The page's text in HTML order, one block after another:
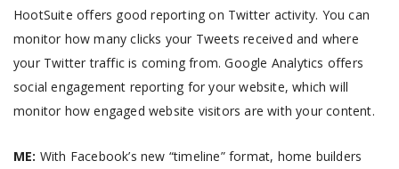
HootSuite offers good reporting on Twitter activity. You can
monitor how many clicks your Tweets received and where
your Twitter traffic is coming from. Google Analytics offers
social engagement reporting for your website, which will
monitor how engaged website visitors are with your content.
ME: With Facebook’s new “timeline” format, home builders